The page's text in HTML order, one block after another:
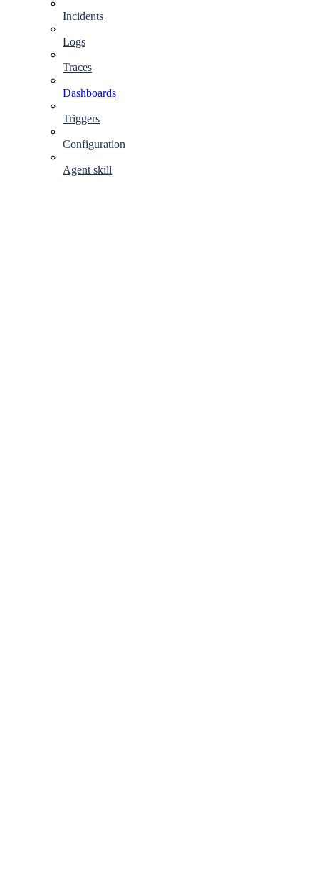
Incidents
Logs
Traces
Dashboards
Triggers
Configuration
Agent skill